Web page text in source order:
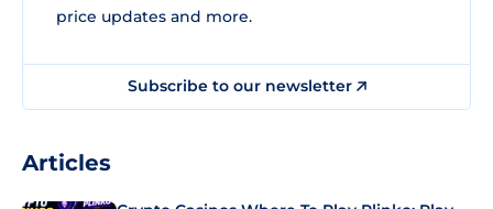
price updates and more.
Subscribe to our newsletter
Articles